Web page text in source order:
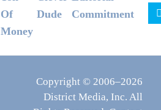
Of
Money
Dude
Commitment
Copyright © 2006–2026
District Media, Inc. All